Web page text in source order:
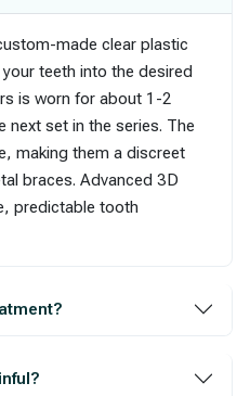
made clear plastic
teeth into the desired
is worn for about 1-2
next set in the series. The
making them a discreet
braces. Advanced 3D
predictable tooth